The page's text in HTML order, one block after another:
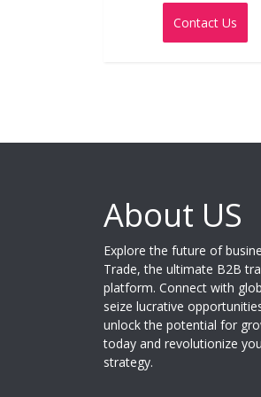
of
Contact Us
About US
Explore the future of
Trade, the ultimate B2B
platform. Connect with
seize lucrative
unlock the potential for
today and revolutionize
strategy.